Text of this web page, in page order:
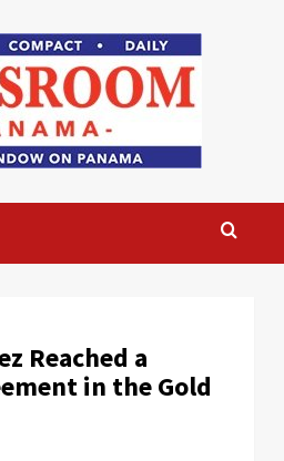
Reached a
in the Gold